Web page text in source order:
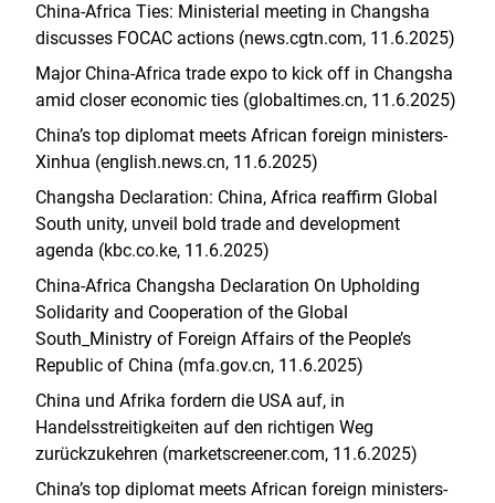
China-Africa Ties: Ministerial meeting in Changsha
discusses FOCAC actions (news.cgtn.com, 11.6.2025)
Major China-Africa trade expo to kick off in Changsha
amid closer economic ties (globaltimes.cn, 11.6.2025)
China’s top diplomat meets African foreign ministers-
Xinhua (english.news.cn, 11.6.2025)
Changsha Declaration: China, Africa reaffirm Global
South unity, unveil bold trade and development
agenda (kbc.co.ke, 11.6.2025)
China-Africa Changsha Declaration On Upholding
Solidarity and Cooperation of the Global
South_Ministry of Foreign Affairs of the People’s
Republic of China (mfa.gov.cn, 11.6.2025)
China und Afrika fordern die USA auf, in
Handelsstreitigkeiten auf den richtigen Weg
zurückzukehren (marketscreener.com, 11.6.2025)
China’s top diplomat meets African foreign ministers-